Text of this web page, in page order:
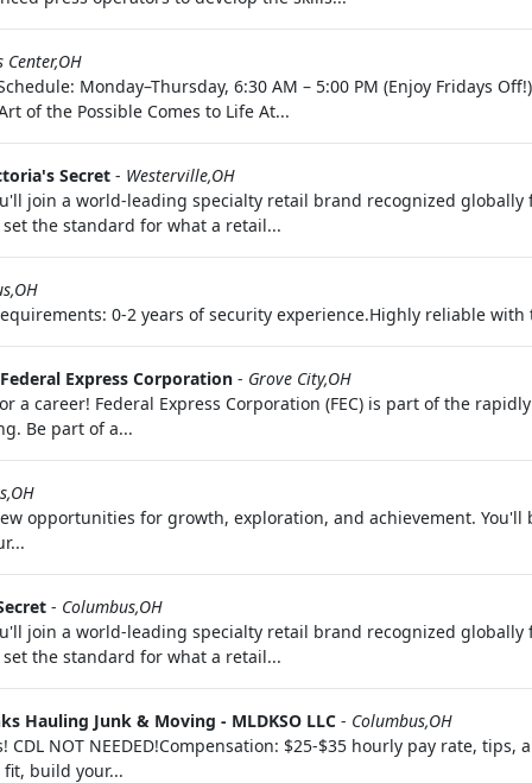
Center,OH
Monday–Thursday, 6:30 AM – 5:00 PM (Enjoy Fridays
of the Possible Comes to Life At...
Secret - Westerville,OH
join a world-leading specialty retail brand recognized
the standard for what a retail...
0-2 years of security experience.Highly reliable
Federal Express Corporation - Grove City,OH
a career! Federal Express Corporation (FEC) is part of the
Be part of a...
opportunities for growth, exploration, and achievement.
- Columbus,OH
join a world-leading specialty retail brand recognized
the standard for what a retail...
Hauling Junk & Moving - MLDKSO LLC - Columbus,OH
NOT NEEDED!Compensation: $25-$35 hourly pay rate,
build your...